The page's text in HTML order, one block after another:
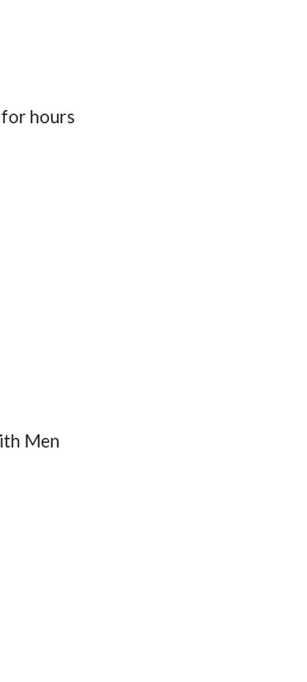
hours
Men